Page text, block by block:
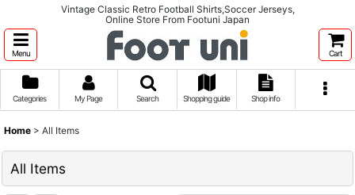
Vintage Classic Retro Football Shirts,Soccer Jerseys,
Online Store From Footuni Japan
Menu Cart
Categories My Page Search Shopping guide Shop info
Home > All Items
All Items